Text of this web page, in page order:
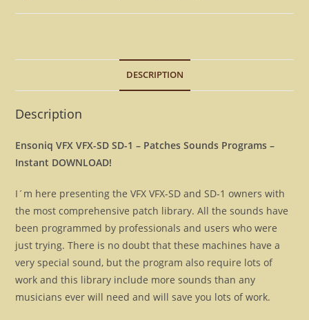
Programs
Instant
Download
DESCRIPTION
Description
Ensoniq VFX VFX-SD SD-1 – Patches Sounds Programs –
Instant DOWNLOAD!
I´m here presenting the VFX VFX-SD and SD-1 owners with
the most comprehensive patch library. All the sounds have
been programmed by professionals and users who were
just trying. There is no doubt that these machines have a
very special sound, but the program also require lots of
work and this library include more sounds than any
musicians ever will need and will save you lots of work.